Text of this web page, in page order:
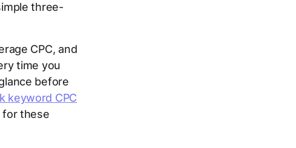
three-
CPC, and
time you
before
keyword CPC
for these